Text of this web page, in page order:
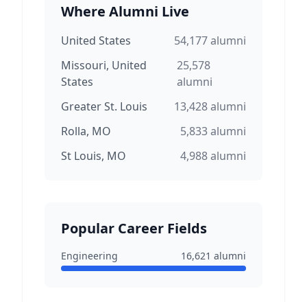
Where Alumni Live
United States 54,177alumni
Missouri, United
States
25,578
alumni
Greater St. Louis
13,428alumni
Rolla, MO
5,833alumni
St Louis, MO
4,988alumni
Popular Career Fields
Engineering 16,621 alumni